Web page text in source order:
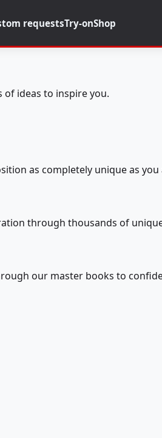
requestsTry-onShop
ideas to inspire you.
as completely unique as
through thousands of
our master books to